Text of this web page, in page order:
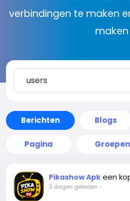
verbindingen te maken
maken
Berichten Blogs
Pagina Groepen
Pikashow Apk een
3 dagen geleden -